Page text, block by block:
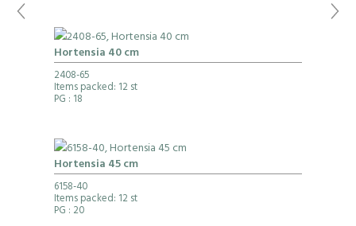
Hortensia 40 cm
2408-65
Items packed: 12 st
PG : 18
Hortensia 45 cm
6158-40
Items packed: 12 st
PG : 20